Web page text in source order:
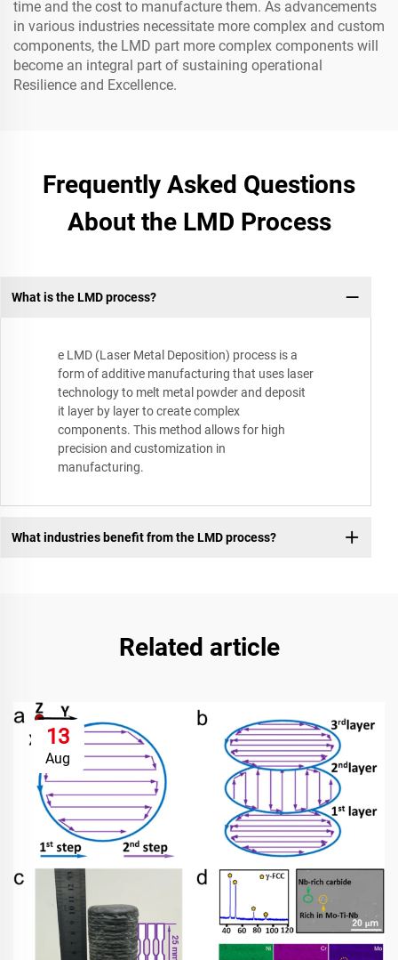
time and the cost to manufacture them. As advancements
in various industries necessitate more complex and custom
components, the LMD part more complex components will
become an integral part of sustaining operational
Resilience and Excellence.
Frequently Asked Questions
About the LMD Process
What is the LMD process?
e LMD (Laser Metal Deposition) process is a
form of additive manufacturing that uses laser
technology to melt metal powder and deposit
it layer by layer to create complex
components. This method allows for high
precision and customization in
manufacturing.
What industries benefit from the LMD process?
Related article
13
Aug